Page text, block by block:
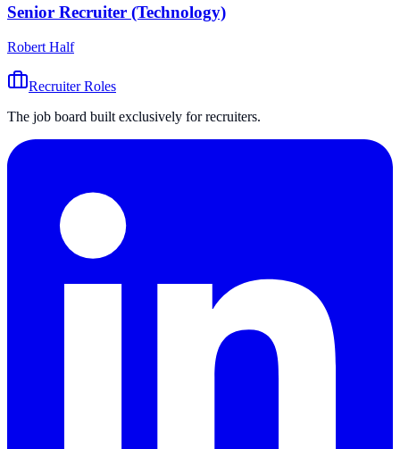
Senior Recruiter (Technology)
Robert Half
Recruiter Roles
The job board built exclusively for recruiters.